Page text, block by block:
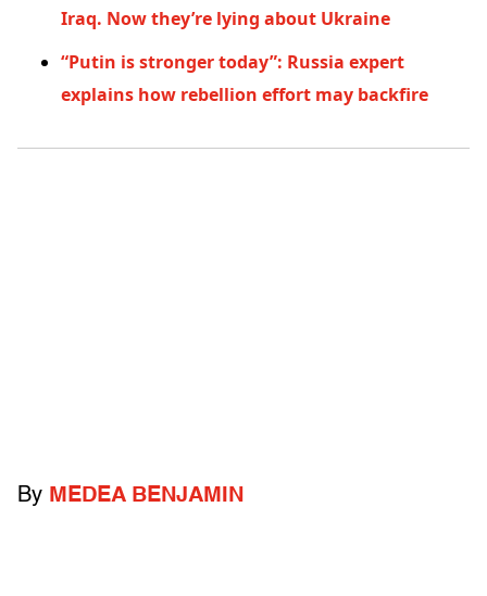
Iraq. Now they’re lying about Ukraine
“Putin is stronger today”: Russia expert
explains how rebellion effort may backfire
By MEDEA BENJAMIN